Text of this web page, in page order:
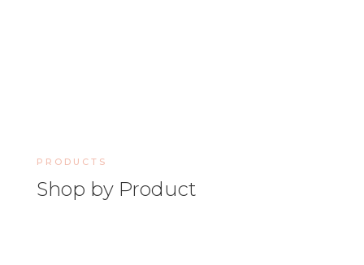
PRODUCTS
Shop by Product